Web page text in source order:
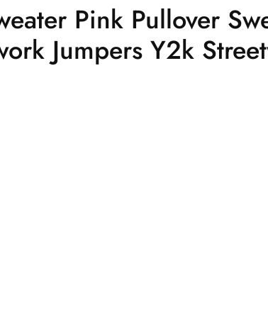
Pink Pullover
Jumpers Y2k